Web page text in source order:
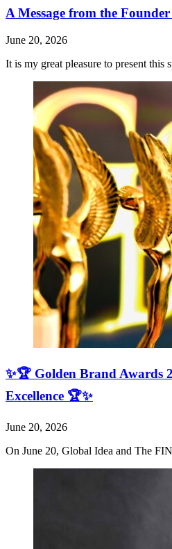
A Message from the
June 20, 2026
It is my great pleasure to present this
✨🏆 Golden Brand Awards
Excellence 🏆✨
June 20, 2026
On June 20, Global Idea and The